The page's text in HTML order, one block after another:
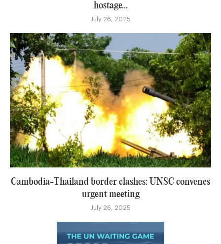
hostage...
July 26, 2025
Cambodia-Thailand border clashes: UNSC convenes
urgent meeting
July 26, 2025